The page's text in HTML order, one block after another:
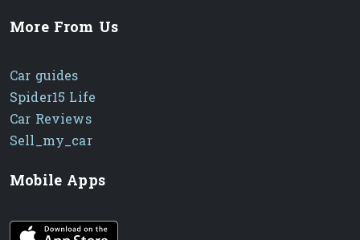
More From Us
Car guides
Spider15 Life
Car Reviews
Sell_my_car
Mobile Apps
iOS app